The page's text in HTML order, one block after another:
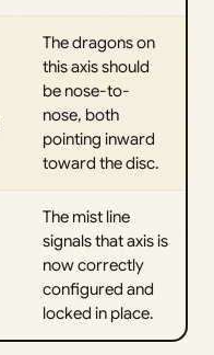
The dragons on
this axis should
be nose-to-
nose, both
pointing inward
toward the disc.
The mist line
signals that axis is
now correctly
configured and
locked in place.